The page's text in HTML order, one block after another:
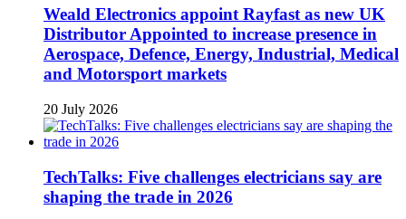
Weald Electronics appoint Rayfast as new UK
Distributor Appointed to increase presence in
Aerospace, Defence, Energy, Industrial, Medical
and Motorsport markets
20 July 2026
TechTalks: Five challenges electricians say are
shaping the trade in 2026